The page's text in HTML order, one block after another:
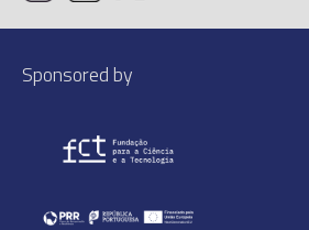
Sponsored by